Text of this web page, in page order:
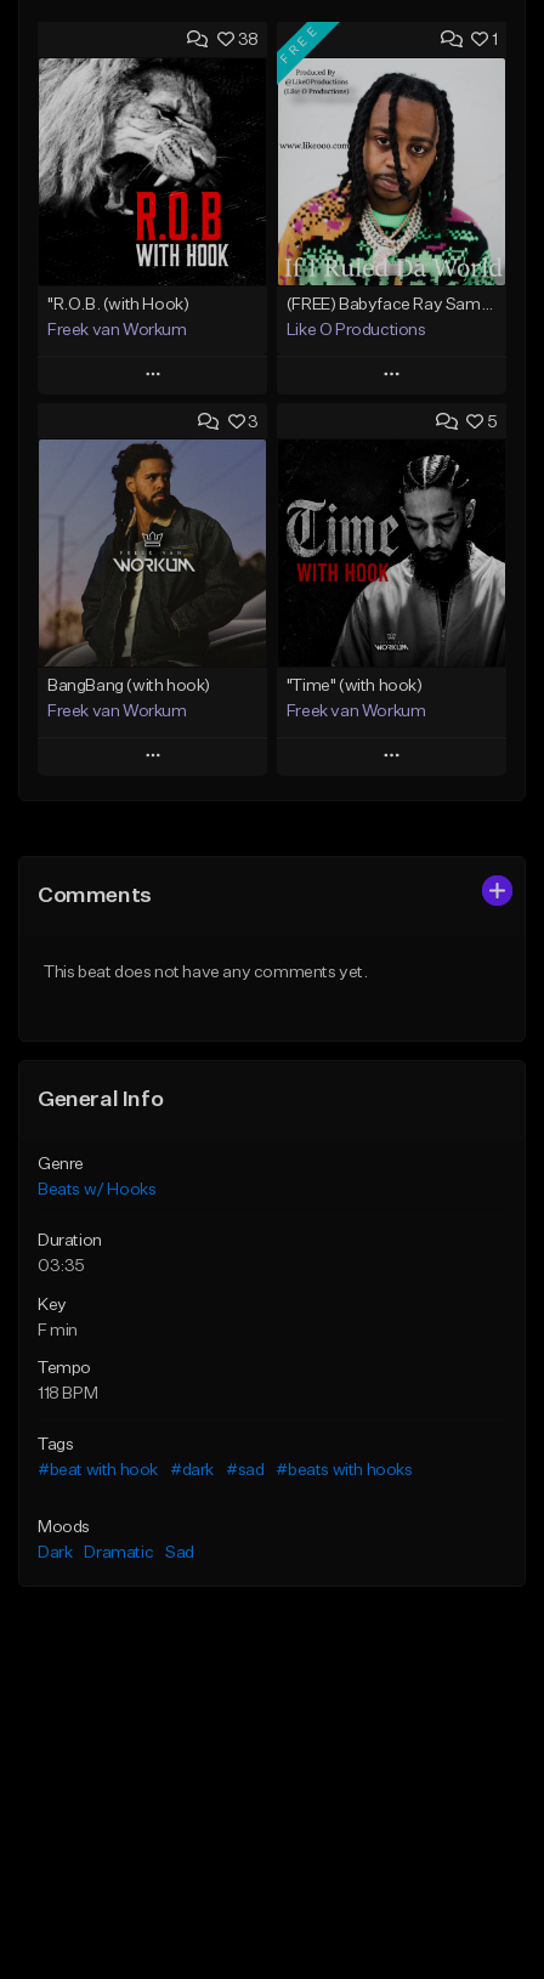
38
"R.O.B. (with Hook)
Freek van Workum
Play
Add to Queue
Add To Playlist
Like Beat
From $45.00
Find similar
1
FREE
Like O Productions
Play
Add to Queue
Add To Playlist
Like Beat
Download Item
From $50.00
Find similar
3
BangBang (with hook)
Freek van Workum
Play
Like Beat
5
"Time" (with hook)
Freek van Workum
Play
Comments
This beat does not have any comments yet.
General Info
Genre
Beats w/ Hooks
Duration
03:35
Key
F min
Tempo
118 BPM
Tags
#beat with hook
#dark #sad #beats with hooks
Moods
Dark
Dramatic Sad